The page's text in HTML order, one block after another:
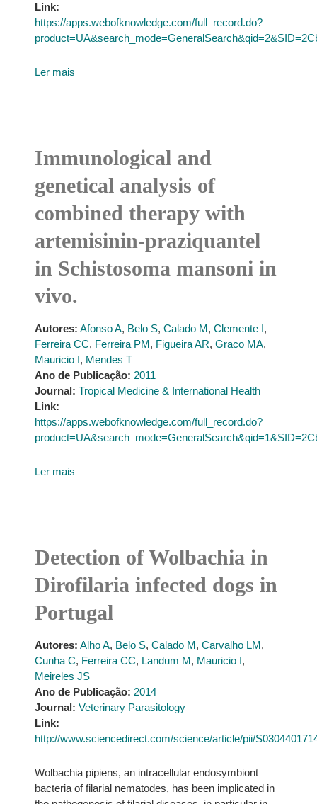
Link:
https://apps.webofknowledge.com/full_record.do?
Ler mais
Immunological and
genetical analysis of
combined therapy with
artemisinin-praziquantel
in Schistosoma mansoni in
vivo.
Autores: Afonso A, Belo S, Calado M, Clemente I,
Ferreira CC, Ferreira PM, Figueira AR, Graco MA,
Mauricio I, Mendes T
Ano de Publicação: 2011
Journal: Tropical Medicine & International Health
Link:
https://apps.webofknowledge.com/full_record.do?
Ler mais
Detection of Wolbachia in
Dirofilaria infected dogs in
Portugal
Autores: Alho A, Belo S, Calado M, Carvalho LM,
Cunha C, Ferreira CC, Landum M, Mauricio I,
Meireles JS
Ano de Publicação: 2014
Journal: Veterinary Parasitology
Link:
http://www.sciencedirect.com/science/article/pii/
Wolbachia pipiens, an intracellular endosymbiont
bacteria of filarial nematodes, has been implicated in